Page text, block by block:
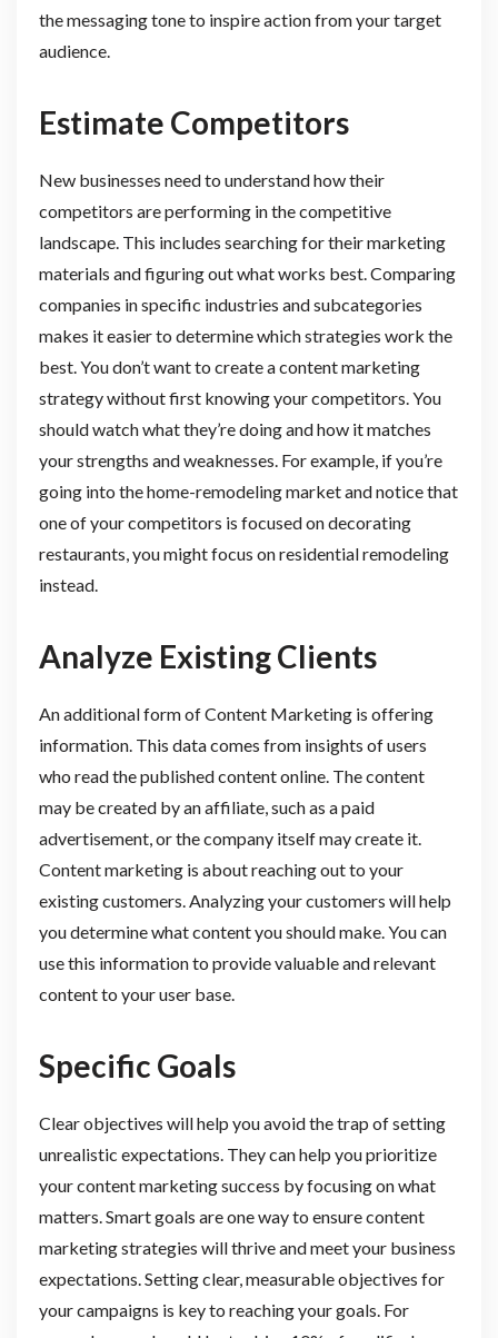
the messaging tone to inspire action from your target
audience.
Estimate Competitors
New businesses need to understand how their
competitors are performing in the competitive
landscape. This includes searching for their marketing
materials and figuring out what works best. Comparing
companies in specific industries and subcategories
makes it easier to determine which strategies work the
best. You don’t want to create a content marketing
strategy without first knowing your competitors. You
should watch what they’re doing and how it matches
your strengths and weaknesses. For example, if you’re
going into the home-remodeling market and notice that
one of your competitors is focused on decorating
restaurants, you might focus on residential remodeling
instead.
Analyze Existing Clients
An additional form of Content Marketing is offering
information. This data comes from insights of users
who read the published content online. The content
may be created by an affiliate, such as a paid
advertisement, or the company itself may create it.
Content marketing is about reaching out to your
existing customers. Analyzing your customers will help
you determine what content you should make. You can
use this information to provide valuable and relevant
content to your user base.
Specific Goals
Clear objectives will help you avoid the trap of setting
unrealistic expectations. They can help you prioritize
your content marketing success by focusing on what
matters. Smart goals are one way to ensure content
marketing strategies will thrive and meet your business
expectations. Setting clear, measurable objectives for
your campaigns is key to reaching your goals. For